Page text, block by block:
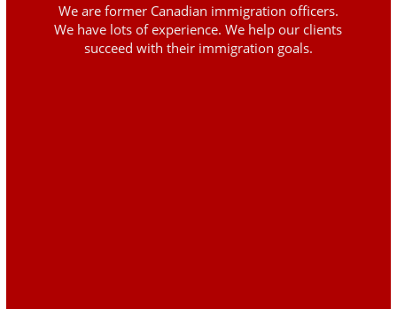
We are former Canadian immigration officers.
We have lots of experience. We help our clients
succeed with their immigration goals.